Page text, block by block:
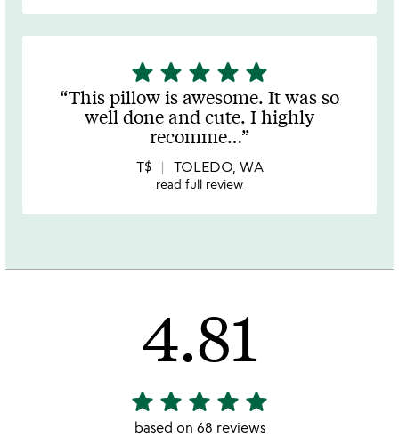
5
stars
out
of
star star star star star
This pillow is awesome. It was so
well done and cute. I highly
recomme…
T$ TOLEDO, WA
read full review
4.81
4.81
stars
star star star star star
based on 68 reviews